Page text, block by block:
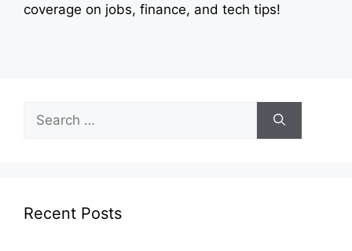
coverage on jobs, finance, and tech tips!
Search
for:
Recent Posts